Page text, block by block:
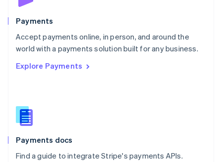
Payments
Accept payments online, in person, and around the
world with a payments solution built for any business.
Explore Payments
Payments docs
Find a guide to integrate Stripe's payments APIs.
Poland
Portugal
PortuguêsEnglish
Romania
Singapore
Slovenia
English
Spain
EspañolEnglish
SvenskaEnglish